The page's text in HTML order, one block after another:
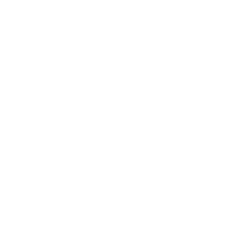
network that processes payments between countries.
dedicated SWIFT/BIC code for each branch.
with “XXX”, you’re looking at the SWIFT/BIC code
manage your recipient's account, and simply reverse the
the transaction.